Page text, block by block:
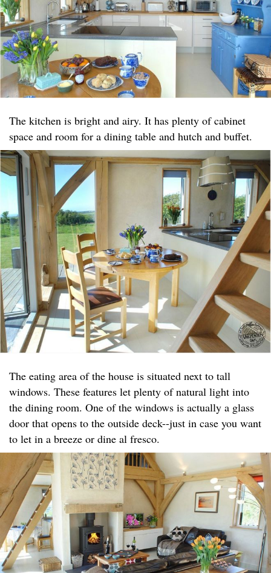
The kitchen is bright and airy. It has plenty of cabinet
space and room for a dining table and hutch and buffet.
The eating area of the house is situated next to tall
windows. These features let plenty of natural light into
the dining room. One of the windows is actually a glass
door that opens to the outside deck--just in case you want
to let in a breeze or dine al fresco.